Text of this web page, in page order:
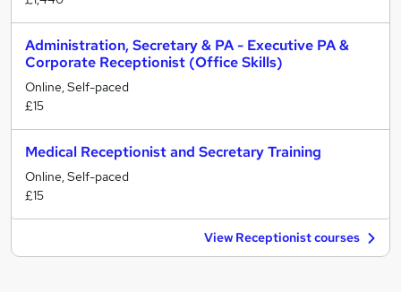
Administration, Secretary & PA - Executive PA &
Corporate Receptionist (Office Skills)
Online, Self-paced
£15
Medical Receptionist and Secretary Training
Online, Self-paced
£15
View Receptionist courses